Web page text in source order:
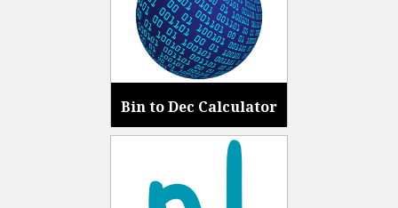
Bin to Dec Calculator